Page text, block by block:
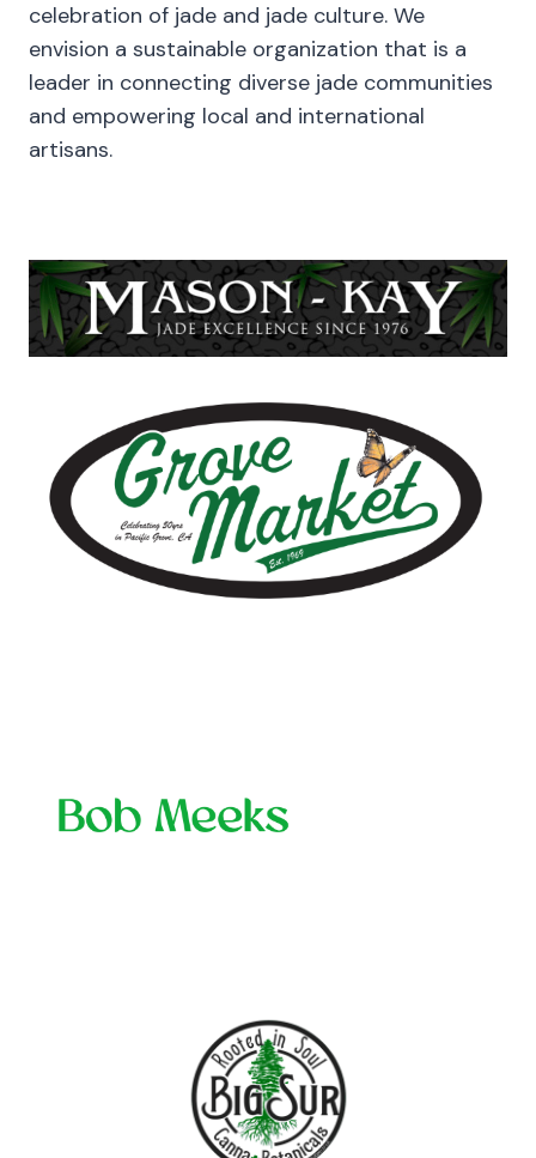
celebration of jade and jade culture. We
envision a sustainable organization that is a
leader in connecting diverse jade communities
and empowering local and international
artisans.